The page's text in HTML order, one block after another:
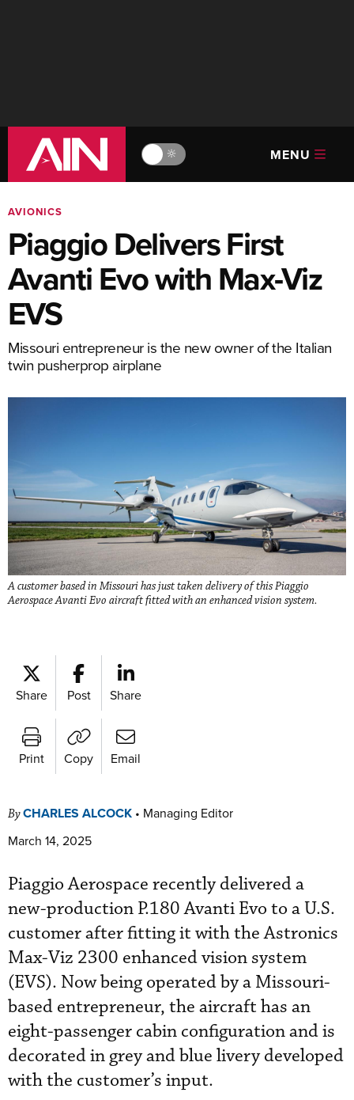
🔆 MENU
AVIONICS
Piaggio Delivers First
Avanti Evo with Max-Viz
EVS
Missouri entrepreneur is the new owner of the Italian
twin pusherprop airplane
A customer based in Missouri has just taken delivery of this Piaggio
Aerospace Avanti Evo aircraft fitted with an enhanced vision system.
Share Post Share
Print Copy Email
ByCHARLES ALCOCK • Managing Editor
March 14, 2025
Piaggio Aerospace recently delivered a
new-production P.180 Avanti Evo to a U.S.
customer after fitting it with the Astronics
Max-Viz 2300 enhanced vision system
(EVS). Now being operated by a Missouri-
based entrepreneur, the aircraft has an
eight-passenger cabin configuration and is
decorated in grey and blue livery developed
with the customer’s input.